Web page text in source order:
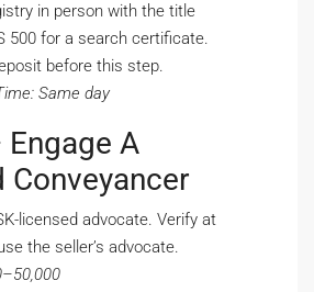
in person with the title
500 for a search certificate.
before this step.
Same day
A
Conveyancer
licensed advocate. Verify at
the seller’s advocate.